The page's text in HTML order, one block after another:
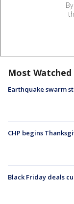
Most Watched
Earthquake swarm
CHP begins
Black Friday deals